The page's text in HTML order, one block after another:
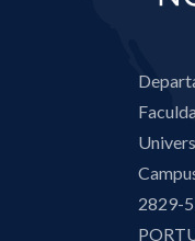
2829-